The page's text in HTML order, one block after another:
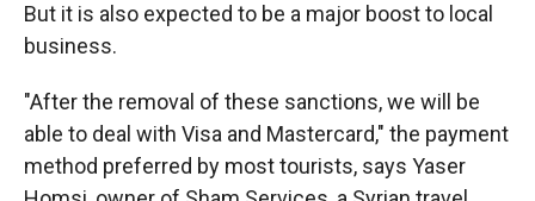
But it is also expected to be a major boost to local
business.
"After the removal of these sanctions, we will be
able to deal with Visa and Mastercard," the payment
method preferred by most tourists, says Yaser